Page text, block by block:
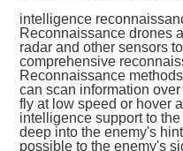
intelligence
Reconnaissance drones
radar and other sensors
comprehensive
Reconnaissance
can scan information
fly at low speed or hover
intelligence support to
deep into the enemy's
possible to the enemy's